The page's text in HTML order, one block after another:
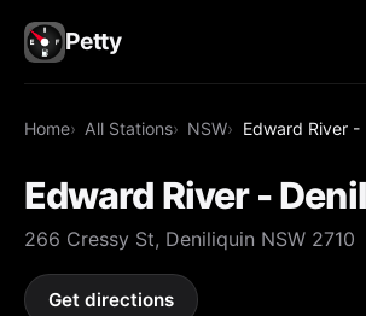
Petty
Home All Stations NSW Edward River -
Edward River -
266 Cressy St, Deniliquin NSW 2710
Get directions